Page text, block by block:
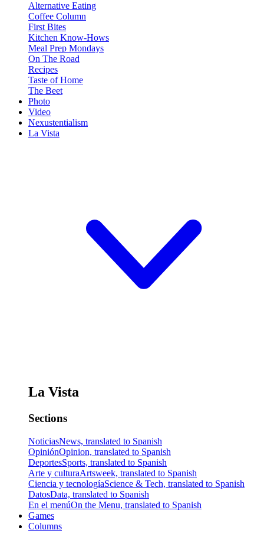
Alternative Eating
Coffee Column
First Bites
Kitchen Know-Hows
Meal Prep Mondays
On The Road
Recipes
Taste of Home
The Beet
Photo
Video
Nexustentialism
La Vista
La Vista
Sections
NoticiasNews, translated to Spanish
OpiniónOpinion, translated to Spanish
DeportesSports, translated to Spanish
Arte y culturaArtsweek, translated to Spanish
Ciencia y tecnologíaScience & Tech, translated to Spanish
DatosData, translated to Spanish
En el menúOn the Menu, translated to Spanish
Games
Columns